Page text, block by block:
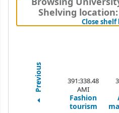
Shelving location:
Close
Previous
391:338.48
AMI
Fashion
tourism